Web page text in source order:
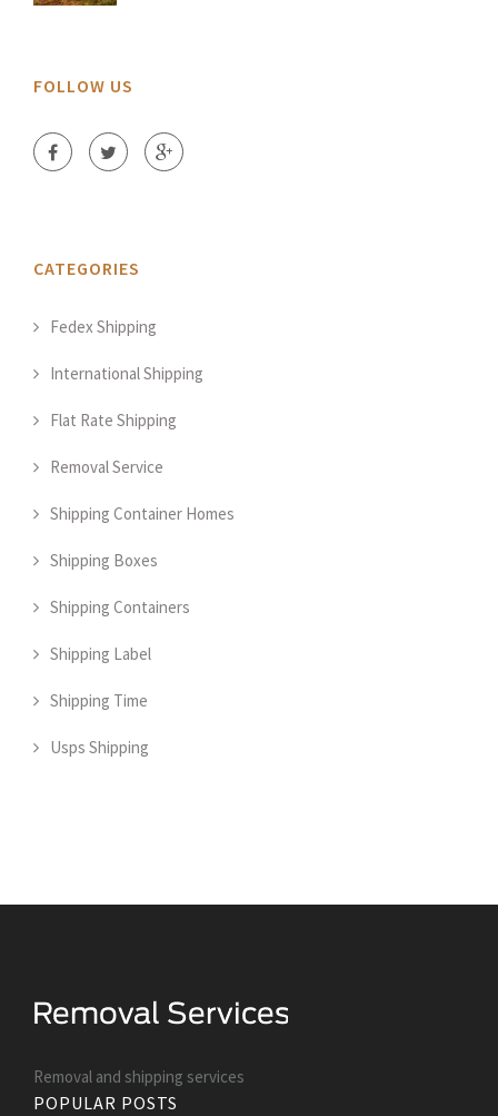
FOLLOW US
CATEGORIES
Fedex Shipping
International Shipping
Flat Rate Shipping
Removal Service
Shipping Container Homes
Shipping Boxes
Shipping Containers
Shipping Label
Shipping Time
Usps Shipping
Removal and shipping services
POPULAR POSTS